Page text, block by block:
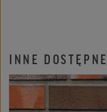
INNE DOSTĘPNE